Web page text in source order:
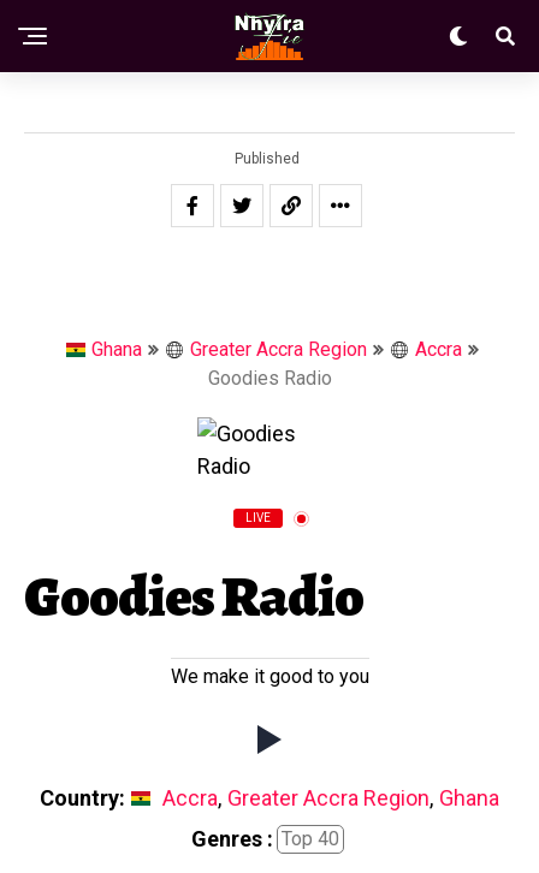
Published
Ghana Greater Accra Region
Accra
Goodies Radio
LIVE
Goodies Radio
We make it good to you
Country: Accra, Greater Accra Region, Ghana
Genres : Top 40